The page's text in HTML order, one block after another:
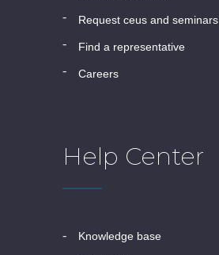
request ceus and seminars
find a representative
careers
Help Center
knowledge base